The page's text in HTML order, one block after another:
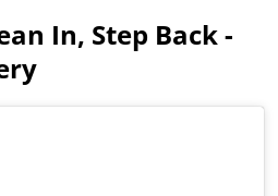
In, Step Back -